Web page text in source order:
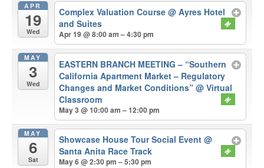
APR
19
Wed
Complex Valuation Course@ Ayres Hotel
and Suites
Apr 19 @ 8:00 am – 4:30 pm
MAY
3
Wed
EASTERN BRANCH MEETING – “Southern
California Apartment Market – Regulatory
Changes and Market Conditions”@ Virtual
Classroom
May 3 @ 10:00 am – 12:00 pm
MAY
6
Sat
Showcase House Tour Social Event@
Santa Anita Race Track
May 6 @ 2:30 pm – 5:30 pm